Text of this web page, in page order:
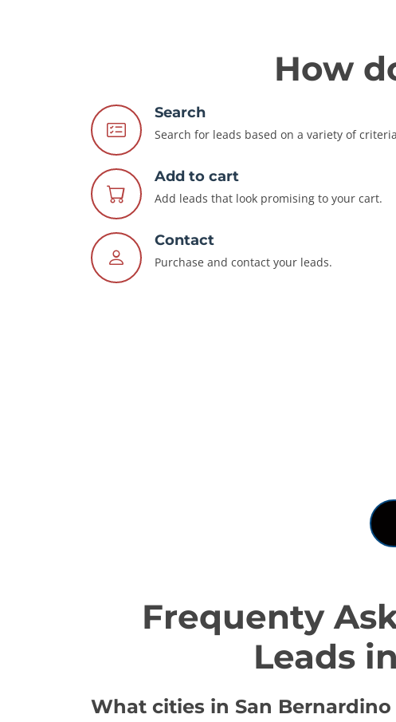
How
Search
Search for leads based on a variety of
Add to cart
Add leads that look promising to your cart.
Contact
Purchase and contact your leads.
Frequenty
Leads
What cities in San